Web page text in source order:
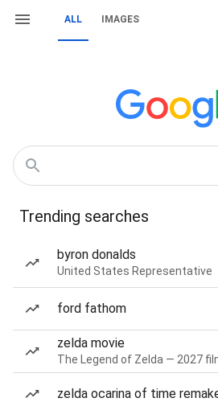
ALL IMAGES
Trending searches
byron donalds
United States Representative
ford fathom
zelda movie
The Legend of Zelda — 2027
zelda ocarina of time